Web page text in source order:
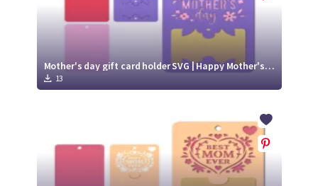
Mother's day gift card holder SVG | Happy Mother's Day SVG
13